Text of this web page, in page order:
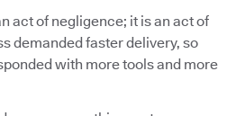
act of negligence; it is an act of
demanded faster delivery, so
with more tools and more